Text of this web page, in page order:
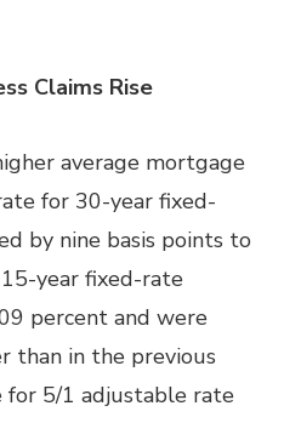
Claims Rise
average mortgage
for 30-year fixed-
by nine basis points to
year fixed-rate
percent and were
than in the previous
for 5/1 adjustable rate